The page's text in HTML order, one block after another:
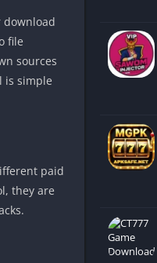
download
file
sources
is simple
paid
they are